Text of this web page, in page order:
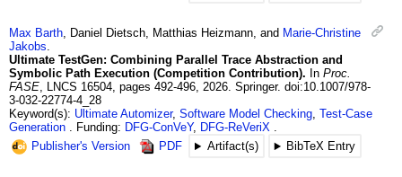
Max Barth, Daniel Dietsch, Matthias Heizmann, and Marie-Christine
Jakobs.
Ultimate TestGen: Combining Parallel Trace Abstraction and
Symbolic Path Execution (Competition Contribution). In Proc.
FASE, LNCS 16504, pages 492-496, 2026. Springer. doi:10.1007/978-
3-032-22774-4_28
Keyword(s): Ultimate Automizer, Software Model Checking, Test-Case
Generation
Funding: DFG-ConVeY, DFG-ReVeriX
Publisher's Version
PDF Artifact(s) BibTeX Entry